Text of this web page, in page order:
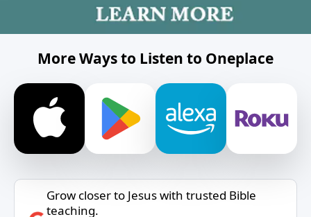
More Ways to Listen to Oneplace
Grow closer to Jesus with trusted Bible
teaching.